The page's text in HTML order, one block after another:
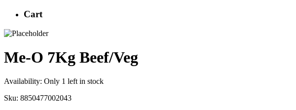
Cart
Me-O 7Kg Beef/Veg
Availability: Only 1 left in stock
Sku: 8850477002043